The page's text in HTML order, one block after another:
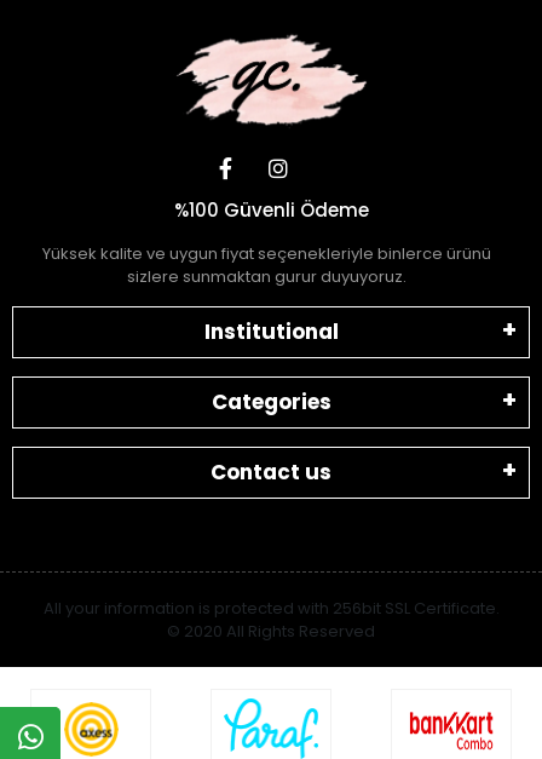
%100 Güvenli Ödeme
Yüksek kalite ve uygun fiyat seçenekleriyle binlerce ürünü
sizlere sunmaktan gurur duyuyoruz.
Institutional
Categories
Contact us
All your information is protected with 256bit SSL Certificate.
© 2020 All Rights Reserved